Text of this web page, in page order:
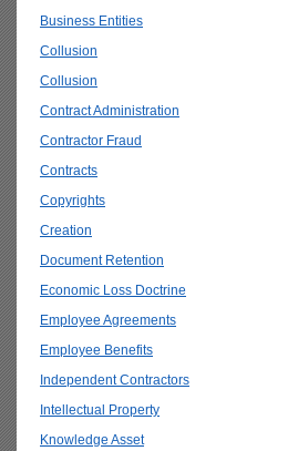
Business Entities
Collusion
Collusion
Contract Administration
Contractor Fraud
Contracts
Copyrights
Creation
Document Retention
Economic Loss Doctrine
Employee Agreements
Employee Benefits
Independent Contractors
Intellectual Property
Knowledge Asset